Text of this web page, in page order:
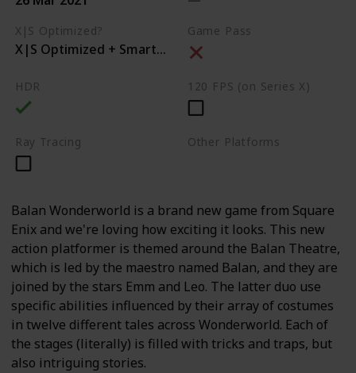
X|S Optimized?
X|S Optimized + Smart Delivery
Game Pass
HDR 120 FPS (on Series X)
Ray Tracing Other Platforms
Balan Wonderworld is a brand new game from Square
Enix and we're loving how exciting it looks. This new
action platformer is themed around the Balan Theatre,
which is led by the maestro named Balan, and they are
joined by the stars Emm and Leo. The latter duo use
specific abilities influenced by their array of costumes
in twelve different tales across Wonderworld. Each of
the stages (literally) is filled with tricks and traps, but
also intriguing stories.